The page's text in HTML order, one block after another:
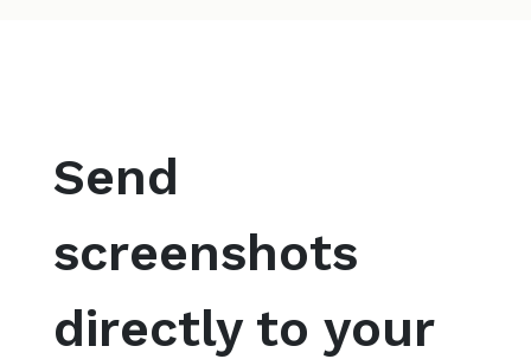
Send
screenshots
directly to your